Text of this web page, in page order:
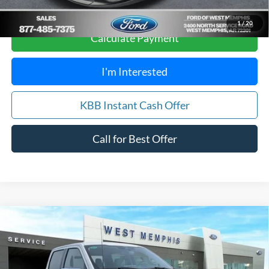
1/20
Score
Calculate Payment
I'm Interested
KBB Instant Cash Offer
Call for Best Offer
Ford F-150Lariat
Special Offer
Price Drop
1FTFW5L50TFA07707Stock: 26-5002Model:W5L
$66,488
SALES PRICE
Less
Compare Vehicle